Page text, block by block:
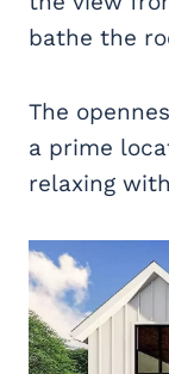
bathe the
The
a prime
relaxing